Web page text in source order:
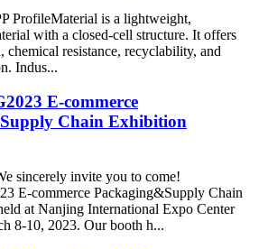
ProfileMaterial is a lightweight,
with a closed-cell structure. It offers
chemical resistance, recyclability, and
Indus...
E-commerce
Chain Exhibition
sincerely invite you to come!
E-commerce Packaging&Supply Chain
at Nanjing International Expo Center
8-10, 2023. Our booth h...